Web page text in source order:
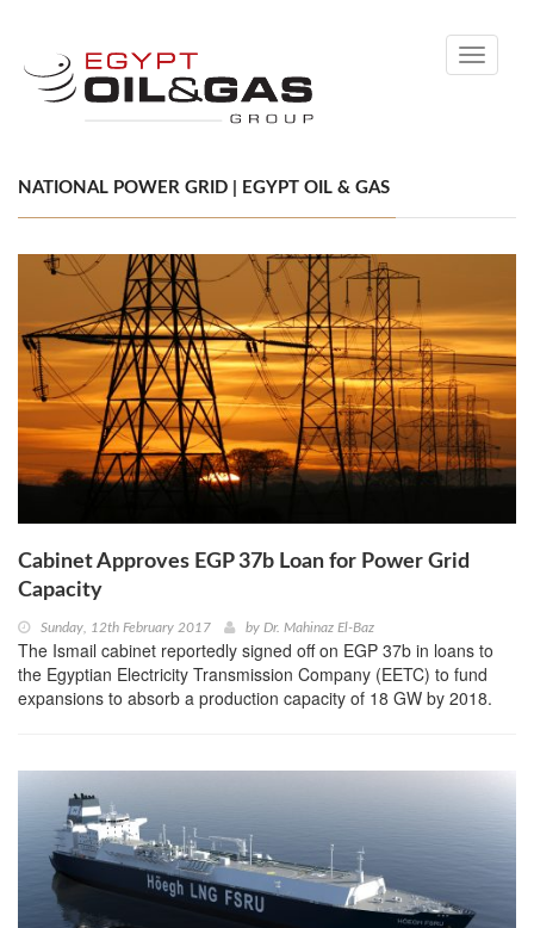
Toggle
NATIONAL POWER GRID | EGYPT OIL & GAS
Cabinet Approves EGP 37b Loan for Power Grid
Capacity
Sunday, 12th February 2017 by Dr. Mahinaz El-Baz
The Ismail cabinet reportedly signed off on EGP 37b in loans to
the Egyptian Electricity Transmission Company (EETC) to fund
expansions to absorb a production capacity of 18 GW by 2018.